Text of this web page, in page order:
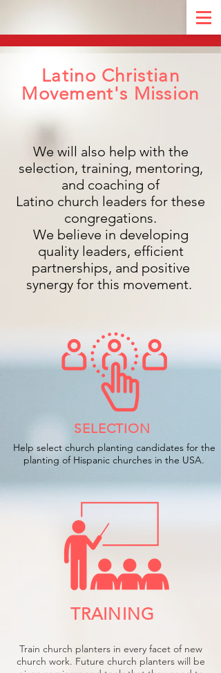
Latino Christian
Movement's Mission
We will also help with the
selection, training, mentoring,
and coaching of
Latino church leaders for these
congregations.
We believe in developing
quality leaders, efficient
partnerships, and positive
synergy for this movement.
Train church planters in every facet of new
church work. Future church planters will be
SELECTION
TRAINING
Help select church planting candidates for the
planting of Hispanic churches in the USA.